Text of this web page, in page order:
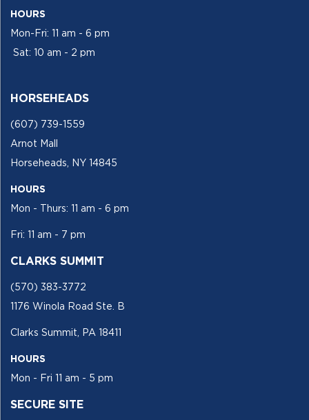
HOURS
Mon-Fri: 11 am - 6 pm
Sat: 10 am - 2 pm
HORSEHEADS
(607) 739-1559
Arnot Mall
Horseheads, NY 14845
HOURS
Mon - Thurs: 11 am - 6 pm
Fri: 11 am - 7 pm
CLARKS SUMMIT
(570) 383-3772
1176 Winola Road Ste. B
Clarks Summit, PA 18411
HOURS
Mon - Fri 11 am - 5 pm
SECURE SITE